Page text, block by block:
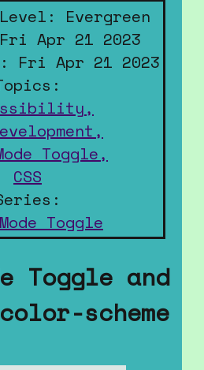
Evergreen
Apr 21 2023
Fri Apr 21 2023
Toggle,
CSS
Toggle